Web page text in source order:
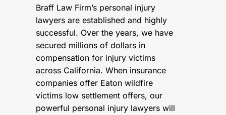
Braff Law Firm’s personal injury
lawyers are established and highly
successful. Over the years, we have
secured millions of dollars in
compensation for injury victims
across California. When insurance
companies offer Eaton wildfire
victims low settlement offers, our
powerful personal injury lawyers will